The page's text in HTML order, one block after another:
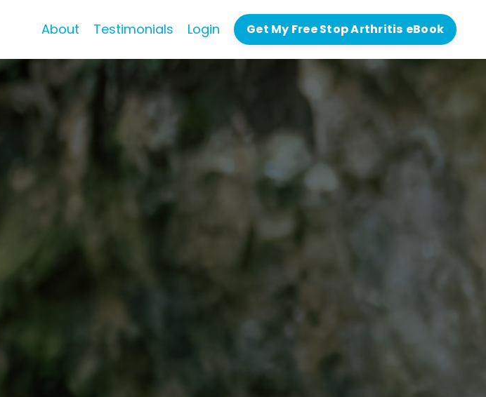
About Testimonials Login Get My Free Stop Arthritis eBook